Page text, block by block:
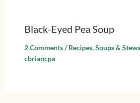
Black-Eyed Pea Soup
2 Comments/Recipes,Soups & Stews
cbriancpa